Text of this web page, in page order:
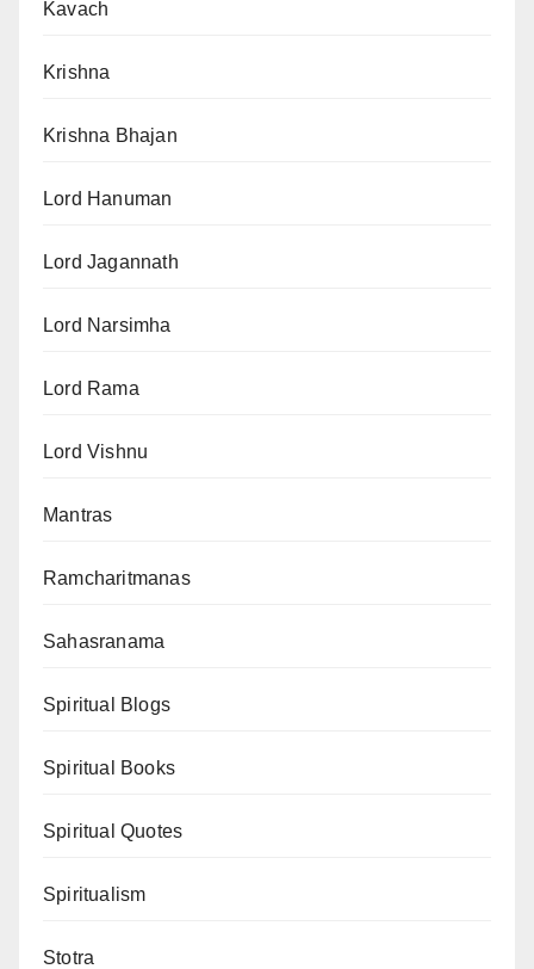
Kavach
Krishna
Krishna Bhajan
Lord Hanuman
Lord Jagannath
Lord Narsimha
Lord Rama
Lord Vishnu
Mantras
Ramcharitmanas
Sahasranama
Spiritual Blogs
Spiritual Books
Spiritual Quotes
Spiritualism
Stotra